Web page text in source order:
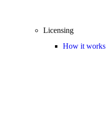
Licensing
How it works